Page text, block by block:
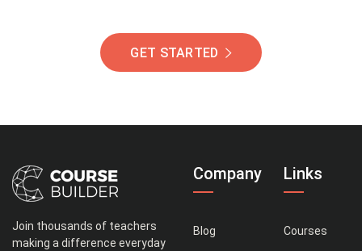
GET STARTED
Join thousands of teachers
making a difference everyday
Company
Blog
Links
Courses